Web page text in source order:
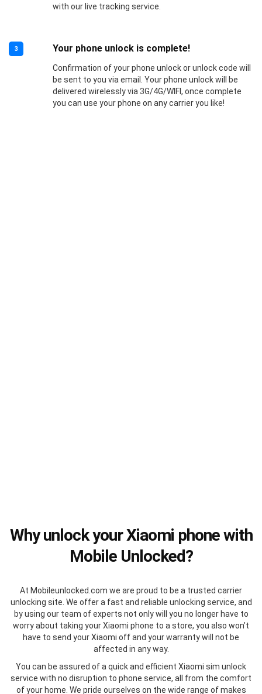
with our live tracking service.
3 Your phone unlock is complete!
Confirmation of your phone unlock or unlock code will
be sent to you via email. Your phone unlock will be
delivered wirelessly via 3G/4G/WIFI, once complete
you can use your phone on any carrier you like!
Why unlock your Xiaomi phone with
Mobile Unlocked?
At Mobileunlocked.com we are proud to be a trusted carrier
unlocking site. We offer a fast and reliable unlocking service, and
by using our team of experts not only will you no longer have to
worry about taking your Xiaomi phone to a store, you also won’t
have to send your Xiaomi off and your warranty will not be
affected in any way.
You can be assured of a quick and efficient Xiaomi sim unlock
service with no disruption to phone service, all from the comfort
of your home. We pride ourselves on the wide range of makes